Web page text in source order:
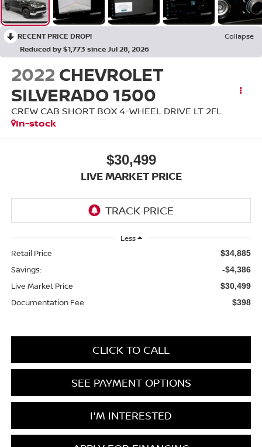
RECENT PRICE DROP!
Collapse
Reduced by $1,773 since Jul 28, 2026
2022 CHEVROLET
SILVERADO 1500
CREW CAB SHORT BOX 4-WHEEL DRIVE LT 2FL
In-stock
$30,499
LIVE MARKET PRICE
Less
Retail Price $34,885
Savings: -$4,386
Live Market Price $30,499
Documentation Fee $398
CLICK TO CALL
SEE PAYMENT OPTIONS
I'M INTERESTED